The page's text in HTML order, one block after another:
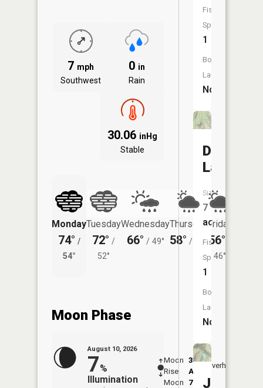
7 mph
Southwest
0 in
Rain
30.06 inHg
Stable
Monday
74° /
54°
Tuesday
72° /
52°
Wednesday
66° / 49°
Thursday
58° / 49°
Friday
56°
46°
Moon Phase
August 10, 2026
7%
Illumination
Moon
Rise
3:17
AM
Moon
7:44
Overhead
Fish
Species:
1
Boat
Launch:
No
Davis
Lake
Size:
7
acres
Fish
Species:
1
Boat
Launch:
No
Jewel